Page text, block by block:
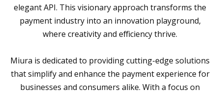
elegant API. This visionary approach transforms the
payment industry into an innovation playground,
where creativity and efficiency thrive.
Miura is dedicated to providing cutting-edge solutions
that simplify and enhance the payment experience for
businesses and consumers alike. With a focus on